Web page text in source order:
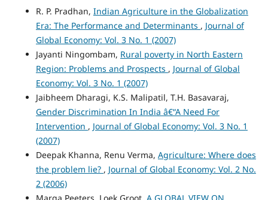
R. P. Pradhan, Indian Agriculture in the Globalization
Era: The Performance and Determinants , Journal of
Global Economy: Vol. 3 No. 1 (2007)
Jayanti Ningombam, Rural poverty in North Eastern
Region: Problems and Prospects , Journal of Global
Economy: Vol. 3 No. 1 (2007)
Jaibheem Dharagi, K.S. Malipatil, T.H. Basavaraj,
Gender Discrimination In India â€“A Need For
Intervention , Journal of Global Economy: Vol. 3 No. 1
(2007)
Deepak Khanna, Renu Verma, Agriculture: Where does
the problem lie? , Journal of Global Economy: Vol. 2 No.
2 (2006)